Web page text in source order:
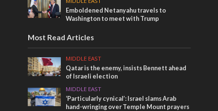
Emboldened Netanyahu travels to
Washington to meet with Trump
Most Read Articles
MIDDLE EAST
Qatar is the enemy, insists Bennett ahead
of Israeli election
MIDDLE EAST
‘Particularly cynical’: Israel slams Arab
hand-wringing over Temple Mount prayers